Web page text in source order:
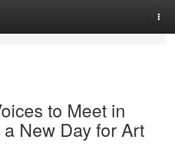
to Meet in
New Day for Art